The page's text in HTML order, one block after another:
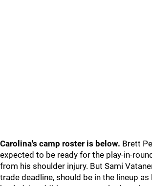
Carolina's camp roster is below. Brett
expected to be ready for the play-in-
from his shoulder injury. But Sami
trade deadline, should be in the lineup as